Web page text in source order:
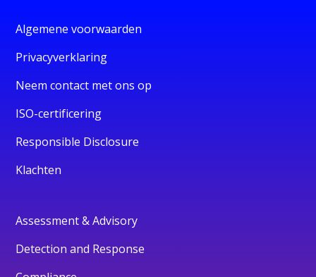
Algemene voorwaarden
Privacyverklaring
Neem contact met ons op
ISO-certificering
Responsible Disclosure
Klachten
Assessment & Advisory
Detection and Response